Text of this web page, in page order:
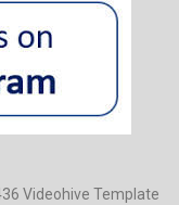
Videohive Template